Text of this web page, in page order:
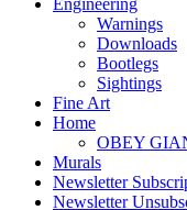
Warnings
Downloads
Bootlegs
Sightings
Fine Art
Home
OBEY
Murals
Newsletter
Newsletter